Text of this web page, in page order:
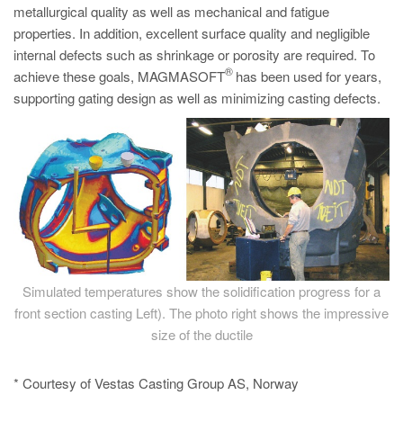
metallurgical quality as well as mechanical and fatigue
properties. In addition, excellent surface quality and negligible
internal defects such as shrinkage or porosity are required. To
achieve these goals, MAGMASOFT
®has been used for years,
supporting gating design as well as minimizing casting defects.
Simulated temperatures show the solidification progress for a
front section casting Left). The photo right shows the impressive
size of the ductile
* Courtesy of Vestas Casting Group AS, Norway